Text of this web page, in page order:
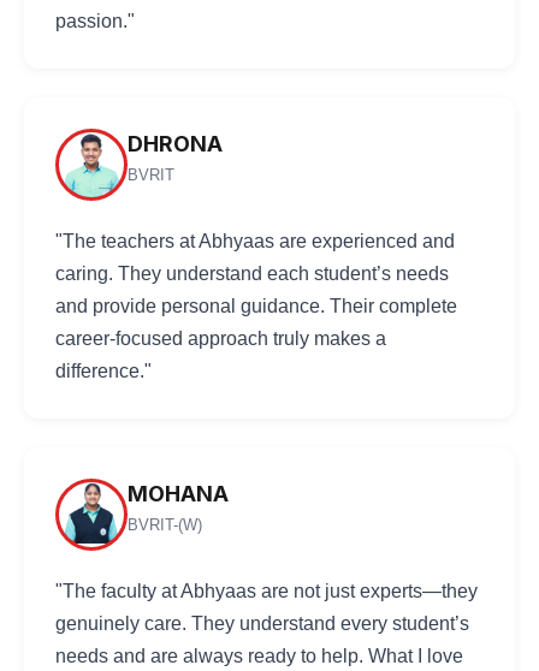
passion."
DHRONA
BVRIT
"The teachers at Abhyaas are experienced and
caring. They understand each student’s needs
and provide personal guidance. Their complete
career-focused approach truly makes a
difference."
MOHANA
BVRIT-(W)
"The faculty at Abhyaas are not just experts—they
genuinely care. They understand every student’s
needs and are always ready to help. What I love